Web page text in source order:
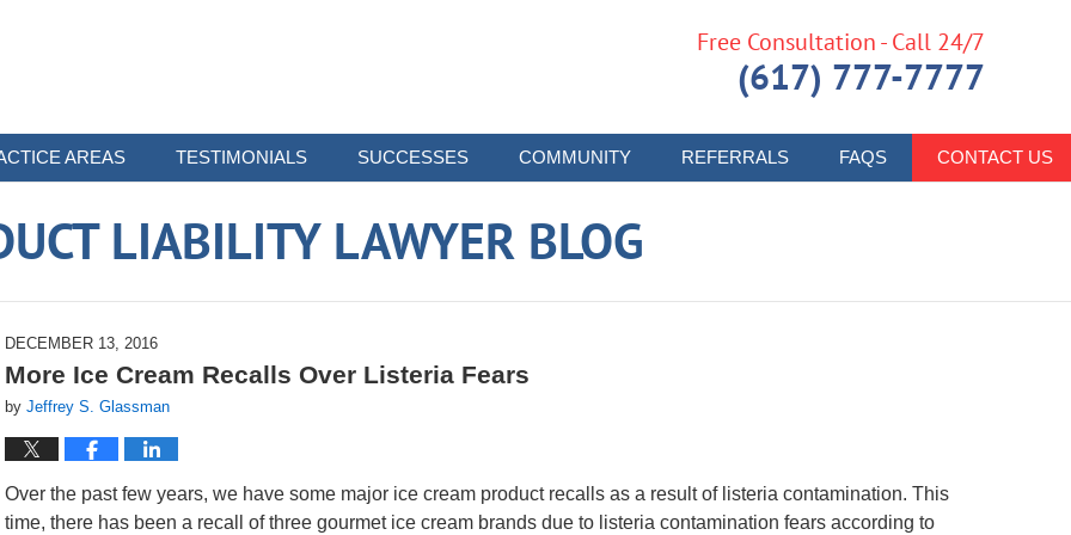
AREAS TESTIMONIALS SUCCESSES COMMUNITY REFERRALS FAQS CONTACT US
Free Consultation - Call 24/7
(617) 777-7777
LIABILITY LAWYER BLOG
DECEMBER 13, 2016
More Ice Cream Recalls Over Listeria Fears
by Jeffrey S. Glassman
Over the past few years, we have some major ice cream product recalls as a result of listeria contamination. This
time, there has been a recall of three gourmet ice cream brands due to listeria contamination fears according to